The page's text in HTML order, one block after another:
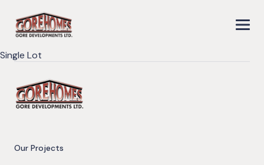
Single Lot
Our Projects